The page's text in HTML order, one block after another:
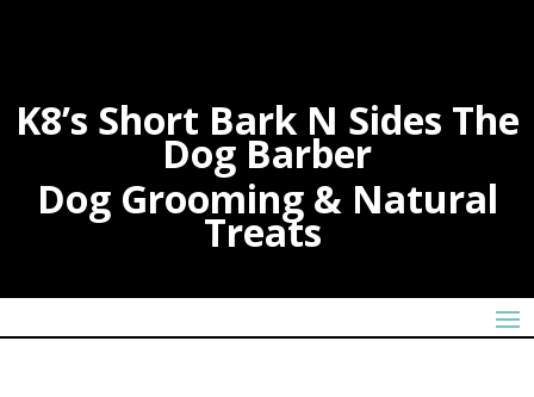
K8’s Short Bark N Sides The
Dog Barber
Dog Grooming & Natural
Treats